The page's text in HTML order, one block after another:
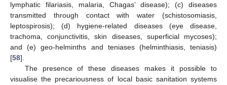
lymphatic filariasis, malaria, Chagas’ disease); (c) diseases
transmitted through contact with water (schistosomiasis,
leptospirosis); (d) hygiene-related diseases (eye disease,
trachoma, conjunctivitis, skin diseases, superficial mycoses);
and (e) geo-helminths and teniases (helminthiasis, teniasis)
[58].
The presence of these diseases makes it possible to
visualise the precariousness of local basic sanitation systems